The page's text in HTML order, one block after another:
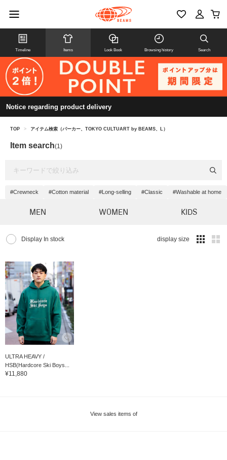
Timeline Items Look Book Browsing history Search
Notice regarding product delivery
TOP > アイテム検索（パーカー、TOKYO CULTUART by BEAMS、L）
Item search(1)
#Crewneck #Cotton material #Long-selling #Classic #Washable at home
MEN WOMEN KIDS
Display In stock display size
ULTRA HEAVY /
HSB(Hardcore Ski Boys...
¥11,880
View sales items of